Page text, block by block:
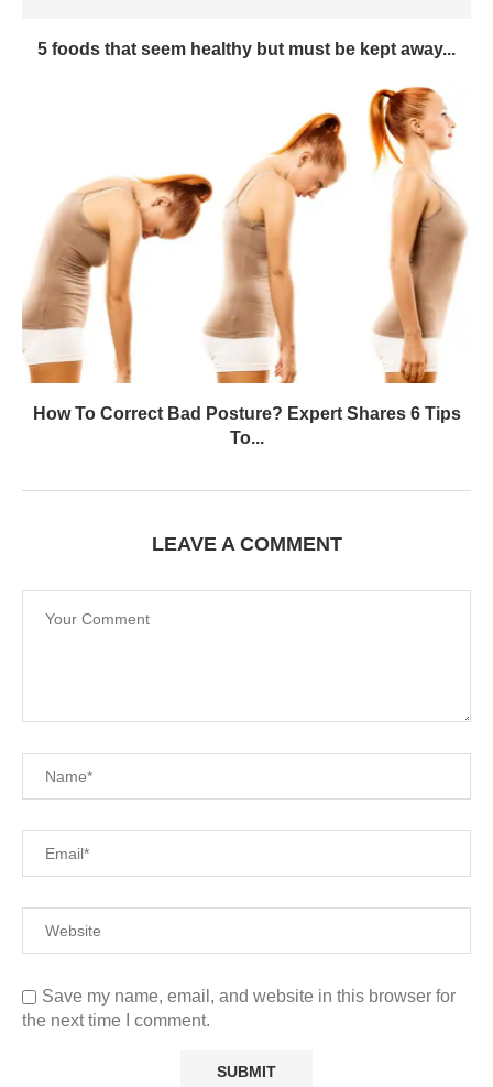
5 foods that seem healthy but must be kept away...
How To Correct Bad Posture? Expert Shares 6 Tips
To...
LEAVE A COMMENT
Save my name, email, and website in this browser for
the next time I comment.